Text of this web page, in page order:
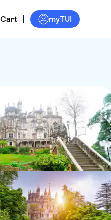
Cart myTUI